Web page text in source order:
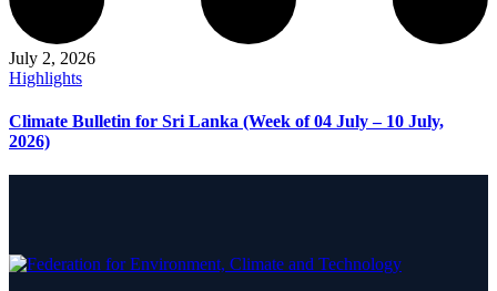
July 2, 2026
Highlights
Climate Bulletin for Sri Lanka (Week of 04 July – 10 July,
2026)